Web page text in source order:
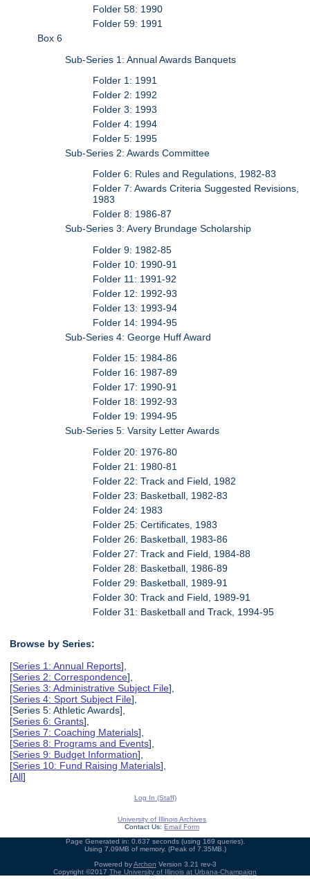
Folder 58: 1990
Folder 59: 1991
Box 6
Sub-Series 1: Annual Awards Banquets
Folder 1: 1991
Folder 2: 1992
Folder 3: 1993
Folder 4: 1994
Folder 5: 1995
Sub-Series 2: Awards Committee
Folder 6: Rules and Regulations, 1982-83
Folder 7: Awards Criteria Suggested Revisions,
1983
Folder 8: 1986-87
Sub-Series 3: Avery Brundage Scholarship
Folder 9: 1982-85
Folder 10: 1990-91
Folder 11: 1991-92
Folder 12: 1992-93
Folder 13: 1993-94
Folder 14: 1994-95
Sub-Series 4: George Huff Award
Folder 15: 1984-86
Folder 16: 1987-89
Folder 17: 1990-91
Folder 18: 1992-93
Folder 19: 1994-95
Sub-Series 5: Varsity Letter Awards
Folder 20: 1976-80
Folder 21: 1980-81
Folder 22: Track and Field, 1982
Folder 23: Basketball, 1982-83
Folder 24: 1983
Folder 25: Certificates, 1983
Folder 26: Basketball, 1983-86
Folder 27: Track and Field, 1984-88
Folder 28: Basketball, 1986-89
Folder 29: Basketball, 1989-91
Folder 30: Track and Field, 1989-91
Folder 31: Basketball and Track, 1994-95
Browse by Series:
[Series 1: Annual Reports],
[Series 2: Correspondence],
[Series 3: Administrative Subject File],
[Series 4: Sport Subject File],
[Series 5: Athletic Awards],
[Series 6: Grants],
[Series 7: Coaching Materials],
[Series 8: Programs and Events],
[Series 9: Budget Information],
[Series 10: Fund Raising Materials],
[All]
Log In (Staff)
University of Illinois Archives
Contact Us: Email Form
Page Generated in: 0.637 seconds (using 169 queries).
Using 7.09MB of memory. (Peak of 7.35MB.)
Powered byArchon Version 3.21 rev-3
Copyright ©2017 The University of Illinois at Urbana-Champaign